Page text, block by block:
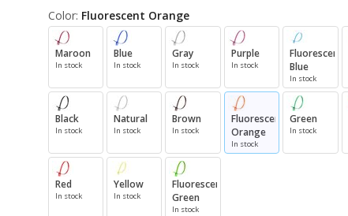
Color: Fluorescent Orange
Maroon
In stock
Blue
In stock
Gray
In stock
Purple
In stock
Fluorescent
Blue
In stock
Black
In stock
Natural
In stock
Brown
In stock
Fluorescent
Orange
In stock
Green
In stock
Red
In stock
Yellow
In stock
Fluorescent
Green
In stock